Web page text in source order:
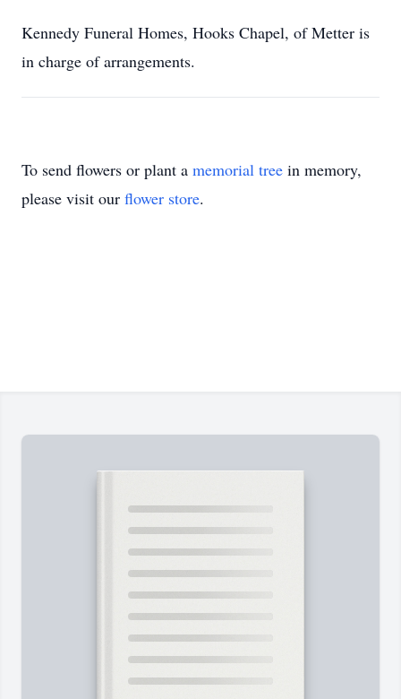
Kennedy Funeral Homes, Hooks Chapel, of Metter is
in charge of arrangements.
To send flowers or plant a memorial tree in memory,
please visit our flower store.